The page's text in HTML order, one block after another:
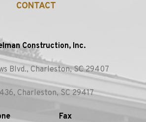
CONTACT
Construction, Inc.
Blvd., Charleston, SC 29407
Charleston, SC 29417
Fax